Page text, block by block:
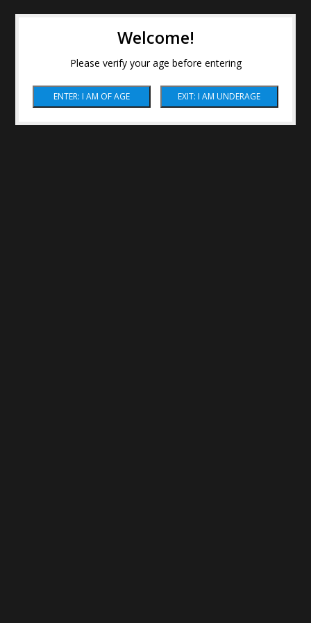
Welcome!
Please verify your age before entering